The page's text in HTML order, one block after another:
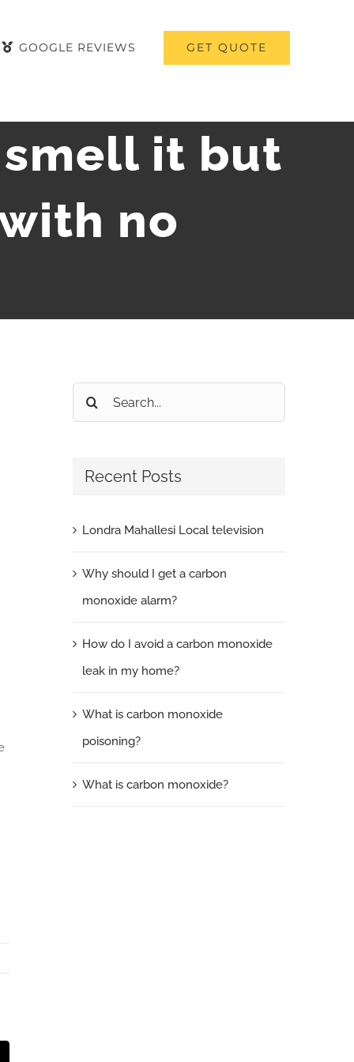
GOOGLE REVIEWS GET QUOTE
smell it but
no
Search
for:
Recent Posts
Londra Mahallesi Local television
Why should I get a carbon
monoxide alarm?
How do I avoid a carbon monoxide
leak in my home?
What is carbon monoxide
poisoning?
What is carbon monoxide?